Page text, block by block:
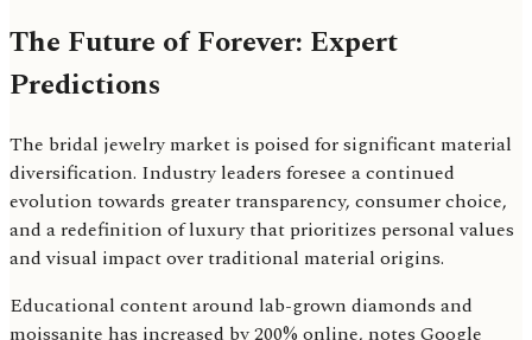
The Future of Forever: Expert
Predictions
The bridal jewelry market is poised for significant material
diversification. Industry leaders foresee a continued
evolution towards greater transparency, consumer choice,
and a redefinition of luxury that prioritizes personal values
and visual impact over traditional material origins.
Educational content around lab-grown diamonds and
moissanite has increased by 200% online, notes Google